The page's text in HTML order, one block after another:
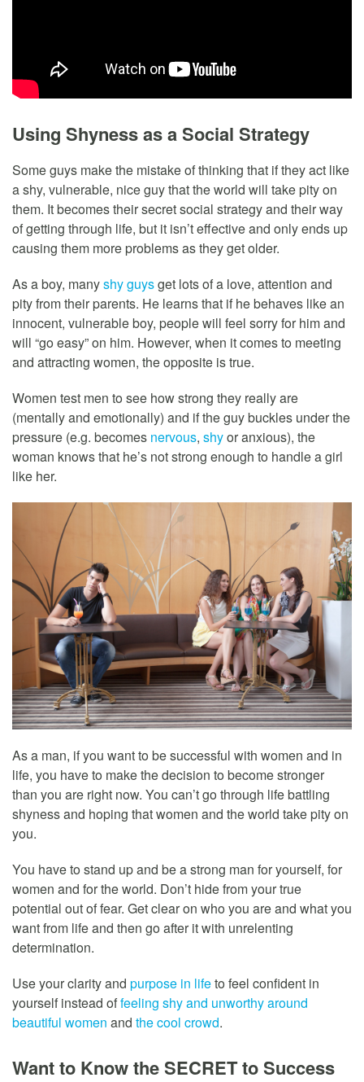
Using Shyness as a Social Strategy
Some guys make the mistake of thinking that if they act like
a shy, vulnerable, nice guy that the world will take pity on
them. It becomes their secret social strategy and their way
of getting through life, but it isn’t effective and only ends up
causing them more problems as they get older.
As a boy, manyshy guysget lots of a love, attention and
pity from their parents. He learns that if he behaves like an
innocent, vulnerable boy, people will feel sorry for him and
will “go easy” on him. However, when it comes to meeting
and attracting women, the opposite is true.
Women test men to see how strong they really are
(mentally and emotionally) and if the guy buckles under the
pressure (e.g. becomes nervous, shyor anxious), the
woman knows that he’s not strong enough to handle a girl
like her.
As a man, if you want to be successful with women and in
life, you have to make the decision to become stronger
than you are right now. You can’t go through life battling
shyness and hoping that women and the world take pity on
you.
You have to stand up and be a strong man for yourself, for
women and for the world. Don’t hide from your true
potential out of fear. Get clear on who you are and what you
want from life and then go after it with unrelenting
determination.
Use your clarity and purpose in lifeto feel confident in
yourself instead offeeling shy and unworthy around
beautiful women and the cool crowd.
Want to Know the SECRET to Success